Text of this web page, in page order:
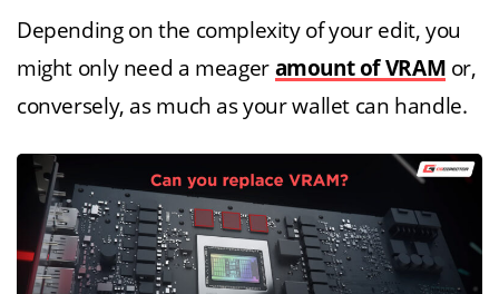
Depending on the complexity of your edit, you
might only need a meager amount of VRAM or,
conversely, as much as your wallet can handle.